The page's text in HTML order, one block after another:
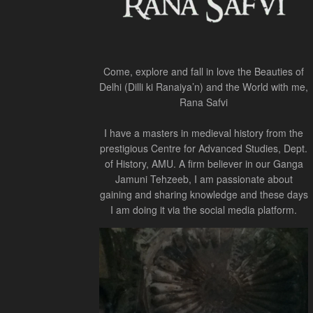
Come, explore and fall in love the Beauties of
Delhi (Dilli ki Ranaiya’n) and the World with me,
Rana Safvi
I have a masters in medieval history from the
prestigious Centre for Advanced Studies, Dept.
of History, AMU. A firm believer in our Ganga
Jamuni Tehzeeb, I am passionate about
gaining and sharing knowledge and these days
I am doing it via the social media platform.